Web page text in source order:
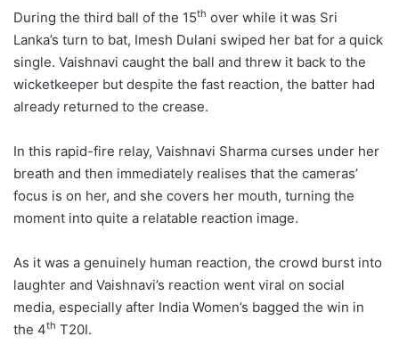
During the third ball of the 15th over while it was Sri
Lanka’s turn to bat, Imesh Dulani swiped her bat for a quick
single. Vaishnavi caught the ball and threw it back to the
wicketkeeper but despite the fast reaction, the batter had
already returned to the crease.
In this rapid-fire relay, Vaishnavi Sharma curses under her
breath and then immediately realises that the cameras’
focus is on her, and she covers her mouth, turning the
moment into quite a relatable reaction image.
As it was a genuinely human reaction, the crowd burst into
laughter and Vaishnavi’s reaction went viral on social
media, especially after India Women’s bagged the win in
the 4th T20I.